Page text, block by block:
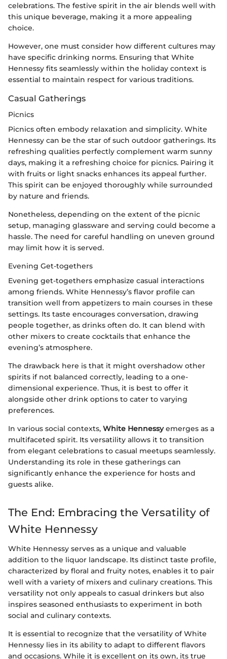
celebrations. The festive spirit in the air blends well with
this unique beverage, making it a more appealing
choice.
However, one must consider how different cultures may
have specific drinking norms. Ensuring that White
Hennessy fits seamlessly within the holiday context is
essential to maintain respect for various traditions.
Casual Gatherings
Picnics
Picnics often embody relaxation and simplicity. White
Hennessy can be the star of such outdoor gatherings. Its
refreshing qualities perfectly complement warm sunny
days, making it a refreshing choice for picnics. Pairing it
with fruits or light snacks enhances its appeal further.
This spirit can be enjoyed thoroughly while surrounded
by nature and friends.
Nonetheless, depending on the extent of the picnic
setup, managing glassware and serving could become a
hassle. The need for careful handling on uneven ground
may limit how it is served.
Evening Get-togethers
Evening get-togethers emphasize casual interactions
among friends. White Hennessy’s flavor profile can
transition well from appetizers to main courses in these
settings. Its taste encourages conversation, drawing
people together, as drinks often do. It can blend with
other mixers to create cocktails that enhance the
evening’s atmosphere.
The drawback here is that it might overshadow other
spirits if not balanced correctly, leading to a one-
dimensional experience. Thus, it is best to offer it
alongside other drink options to cater to varying
preferences.
In various social contexts, White Hennessyemerges as a
multifaceted spirit. Its versatility allows it to transition
from elegant celebrations to casual meetups seamlessly.
Understanding its role in these gatherings can
significantly enhance the experience for hosts and
guests alike.
The End: Embracing the Versatility of
White Hennessy
White Hennessy serves as a unique and valuable
addition to the liquor landscape. Its distinct taste profile,
characterized by floral and fruity notes, enables it to pair
well with a variety of mixers and culinary creations. This
versatility not only appeals to casual drinkers but also
inspires seasoned enthusiasts to experiment in both
social and culinary contexts.
It is essential to recognize that the versatility of White
Hennessy lies in its ability to adapt to different flavors
and occasions. While it is excellent on its own, its true